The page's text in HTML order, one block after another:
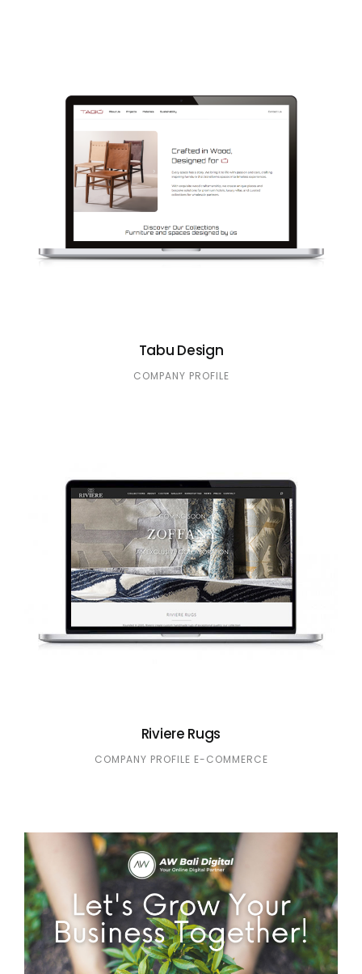
Tabu Design
COMPANY PROFILE
Riviere Rugs
COMPANY PROFILE E-COMMERCE